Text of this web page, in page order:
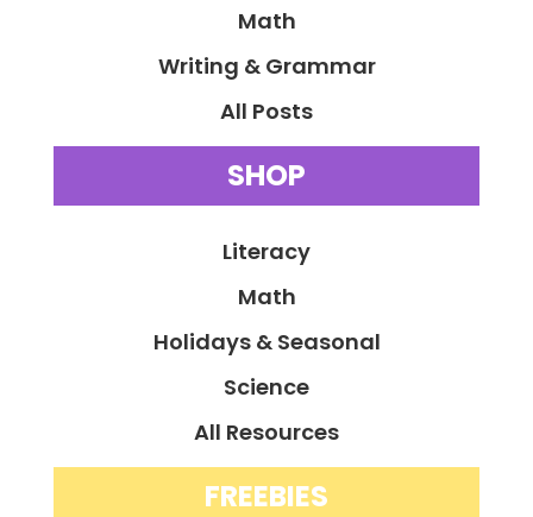
Math
Writing & Grammar
All Posts
SHOP
Literacy
Math
Holidays & Seasonal
Science
All Resources
FREEBIES